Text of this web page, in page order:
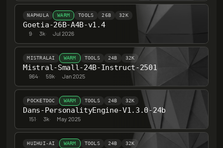
NAPHULA WARM TOOLS 26B 32K
Goetia-26B-A4B-v1.4
9· 3k· Jul 2026
MISTRALAI WARM TOOLS 24B 32K
Mistral-Small-24B-Instruct-2501
964· 59k· Jan 2025
POCKETDOC WARM TOOLS 24B 32K
Dans-PersonalityEngine-V1.3.0-24b
151· 3k· May 2025
HUIHUI-AI WARM TOOLS 24B 32K